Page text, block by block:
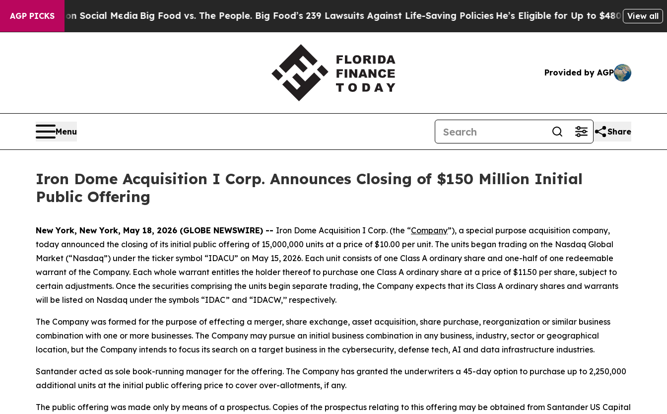
AGP PICKSon Social Media Big Food vs. The People. Big Food’s 239 Lawsuits Against Life-Saving PoliciesHe’s Eligible for Up to $480,000 AfterView all
Provided by AGP
Menu Share
Iron Dome Acquisition I Corp. Announces Closing of $150 Million Initial
Public Offering
New York, New York, May 18, 2026 (GLOBE NEWSWIRE) -- Iron Dome Acquisition I Corp. (the “Company”), a special purpose acquisition company,
today announced the closing of its initial public offering of 15,000,000 units at a price of $10.00 per unit. The units began trading on the Nasdaq Global
Market (“Nasdaq”) under the ticker symbol “IDACU” on May 15, 2026. Each unit consists of one Class A ordinary share and one-half of one redeemable
warrant of the Company. Each whole warrant entitles the holder thereof to purchase one Class A ordinary share at a price of $11.50 per share, subject to
certain adjustments. Once the securities comprising the units begin separate trading, the Company expects that its Class A ordinary shares and warrants
will be listed on Nasdaq under the symbols “IDAC” and “IDACW,’’ respectively.
The Company was formed for the purpose of effecting a merger, share exchange, asset acquisition, share purchase, reorganization or similar business
combination with one or more businesses. The Company may pursue an initial business combination in any business, industry, sector or geographical
location, but the Company intends to focus its search on a target business in the cybersecurity, defense tech, AI and data infrastructure industries.
Santander acted as sole book-running manager for the offering. The Company has granted the underwriters a 45-day option to purchase up to 2,250,000
additional units at the initial public offering price to cover over-allotments, if any.
The public offering was made only by means of a prospectus. Copies of the prospectus relating to this offering may be obtained from Santander US Capital